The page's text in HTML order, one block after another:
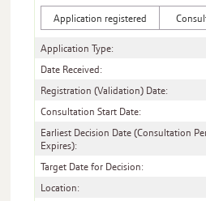
Application registered
Application Type:
Date Received:
Registration (Validation) Date:
Consultation Start Date:
Earliest Decision Date (Consultation
Expires):
Target Date for Decision:
Location: